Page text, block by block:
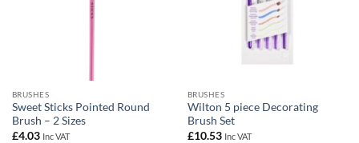
BRUSHES
Sweet Sticks Pointed Round
Brush – 2 Sizes
£4.03 Inc VAT
BRUSHES
Wilton 5 piece Decorating
Brush Set
£10.53 Inc VAT